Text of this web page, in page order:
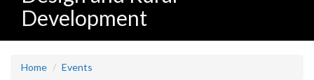
Development
Home Events